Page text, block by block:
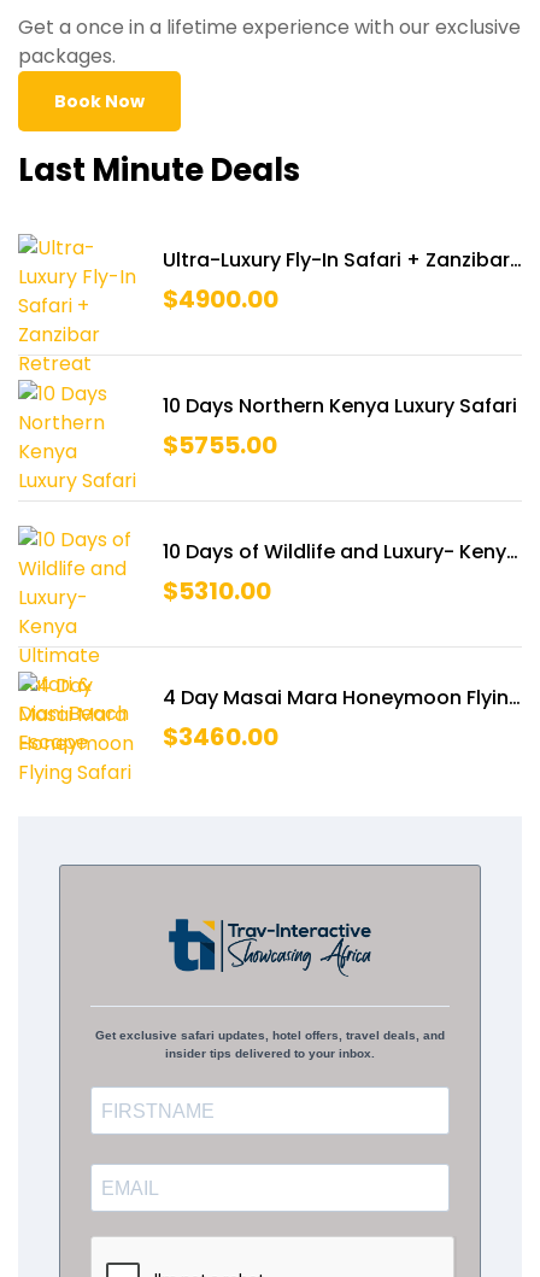
Get a once in a lifetime experience with our exclusive
packages.
Book Now
Last Minute Deals
Ultra-Luxury Fly-In Safari + Zanzibar
Retreat
$4900.00
10 Days Northern Kenya Luxury Safari
$5755.00
10 Days of Wildlife and Luxury- Kenya
Ultimate Safari & Diani Beach
Escape
$5310.00
4 Day Masai Mara Honeymoon Flying
Safari
$3460.00